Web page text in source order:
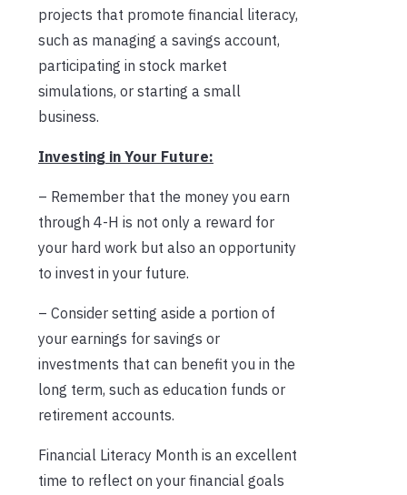
projects that promote financial literacy,
such as managing a savings account,
participating in stock market
simulations, or starting a small
business.
Investing in Your Future:
– Remember that the money you earn
through 4-H is not only a reward for
your hard work but also an opportunity
to invest in your future.
– Consider setting aside a portion of
your earnings for savings or
investments that can benefit you in the
long term, such as education funds or
retirement accounts.
Financial Literacy Month is an excellent
time to reflect on your financial goals